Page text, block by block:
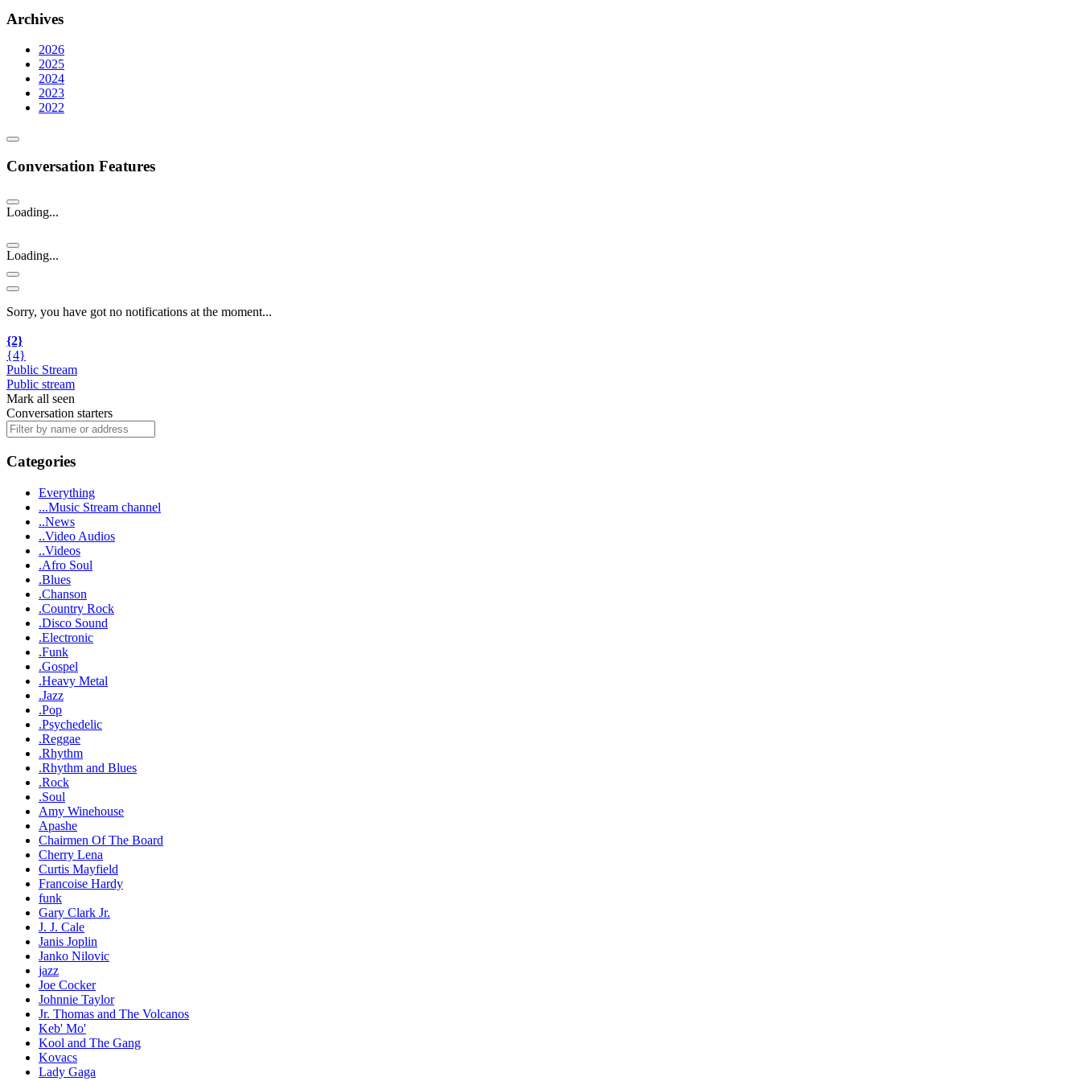
Archives
2026
2025
2024
2023
2022
Conversation Features
Loading...
Loading...
Sorry, you have got no notifications at the moment...
{2}
{4}
Public Stream
Public stream
Mark all seen
Conversation starters
Categories
Everything
...Music Stream channel
..News
..Video Audios
..Videos
.Afro Soul
.Blues
.Chanson
.Country Rock
.Disco Sound
.Electronic
.Funk
.Gospel
.Heavy Metal
.Jazz
.Pop
.Psychedelic
.Reggae
.Rhythm
.Rhythm and Blues
.Rock
.Soul
Amy Winehouse
Apashe
Chairmen Of The Board
Cherry Lena
Curtis Mayfield
Francoise Hardy
funk
Gary Clark Jr.
J. J. Cale
Janis Joplin
Janko Nilovic
jazz
Joe Cocker
Johnnie Taylor
Jr. Thomas and The Volcanos
Keb' Mo'
Kool and The Gang
Kovacs
Lady Gaga